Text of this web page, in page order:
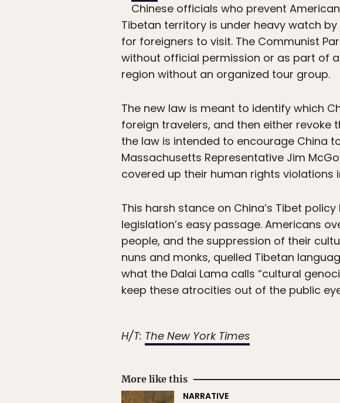
Chinese officials who prevent
Tibetan territory is under heavy watch
for foreigners to visit. The Communist
without official permission or as part of
region without an organized tour group.
The new law is meant to identify which
foreign travelers, and then either revoke
the law is intended to encourage China
Massachusetts Representative Jim
covered up their human rights violations
This harsh stance on China’s Tibet
legislation’s easy passage. Americans
people, and the suppression of their
nuns and monks, quelled Tibetan
what the Dalai Lama calls “cultural
keep these atrocities out of the public
H/T: The New York Times
More like this
NARRATIVE